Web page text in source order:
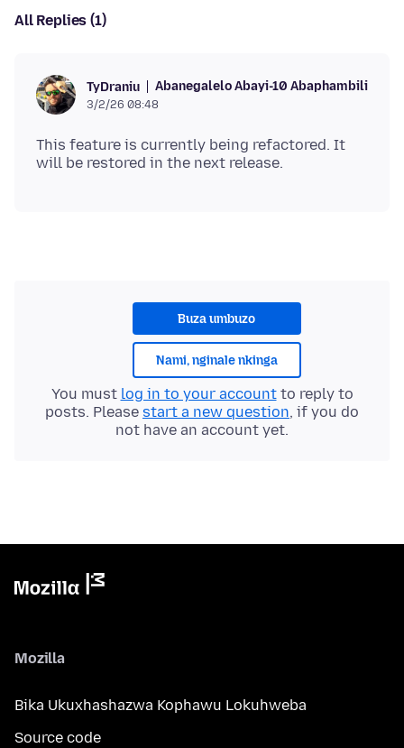
All Replies (1)
TyDraniu Abanegalelo Abayi-10 Abaphambili
3/2/26 08:48
This feature is currently being refactored. It
Buza umbuzo
Nami, nginale nkinga
You must log in to your accountto reply to
posts. Please start a new question, if you do
not have an account yet.
Mozilla
Bika Ukuxhashazwa Kophawu Lokuhweba
Source code